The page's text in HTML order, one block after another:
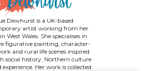
Dewhurst is a UK-based
artist working from her
West Wales. She specialises in
figurative painting, character-
and rural life scenes inspired
social history, Northern culture
experience. Her work is collected